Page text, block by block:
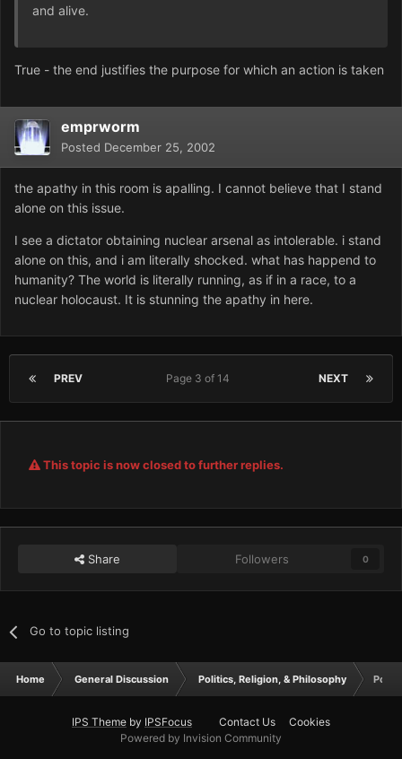
and alive.
True - the end justifies the purpose for which an action is taken
emprworm
Posted December 25, 2002
the apathy in this room is apalling. I cannot believe that I stand
alone on this issue.
I see a dictator obtaining nuclear arsenal as intolerable. i stand
alone on this, and i am literally shocked. what has happend to
humanity? The world is literally running, as if in a race, to a
nuclear holocaust. It is stunning the apathy in here.
PREV NEXT
Page 3 of 14
This topic is now closed to further replies.
Share Followers 0
Go to topic listing
Home General Discussion Politics, Religion, & Philosophy
IPS Theme by IPSFocus Contact Us
Cookies
Powered by Invision Community